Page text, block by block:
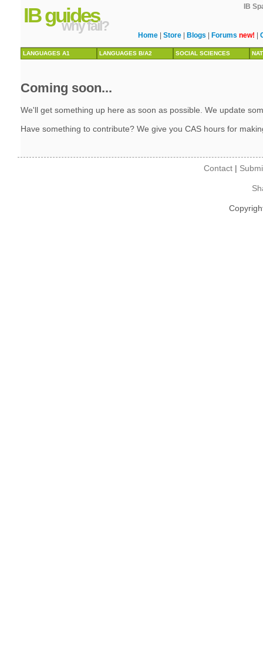
IB
IB guides
why fail?
Home Store Blogs Forums new!
LANGUAGES A1 LANGUAGES B/A2 SOCIAL SCIENCES
Coming soon...
We'll get something up here as soon as possible. We update
Have something to contribute? We give you CAS hours for
Contact|